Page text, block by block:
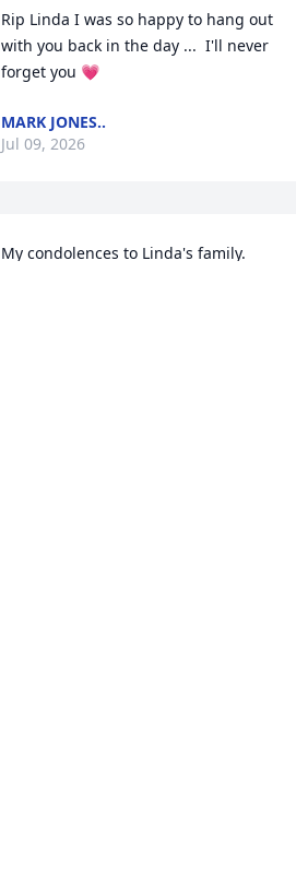
Rip Linda I was so happy to hang out
with you back in the day ...  I'll never
forget you 💗
MARK JONES..
Jul 09, 2026
My condolences to Linda's family.